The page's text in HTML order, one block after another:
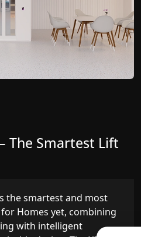
Next-Generation
on innovative gearless
with improved ride
and improved energy
The Smartest Lift
the smartest and most
Homes yet, combining
with intelligent